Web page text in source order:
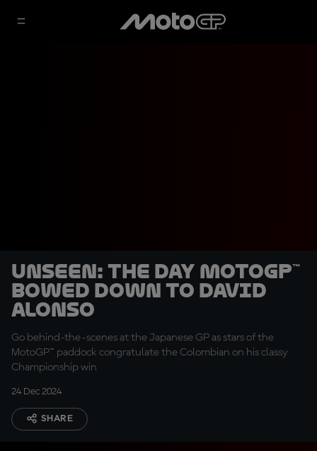
UNSEEN: The day MotoGP™
bowed down to David
Alonso
Go behind-the-scenes at the Japanese GP as stars of the
MotoGP™ paddock congratulate the Colombian on his classy
Championship win
24 Dec 2024
SHARE